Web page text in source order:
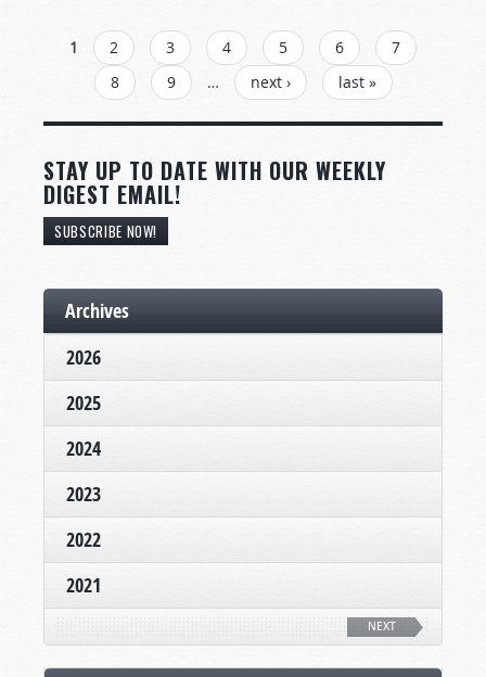
PAGES
1 2 3 4 5 6
7
8
9 … next › last »
STAY UP TO DATE WITH OUR WEEKLY
DIGEST EMAIL!
SUBSCRIBE NOW!
Archives
2026
2025
2024
2023
2022
2021
NEXT